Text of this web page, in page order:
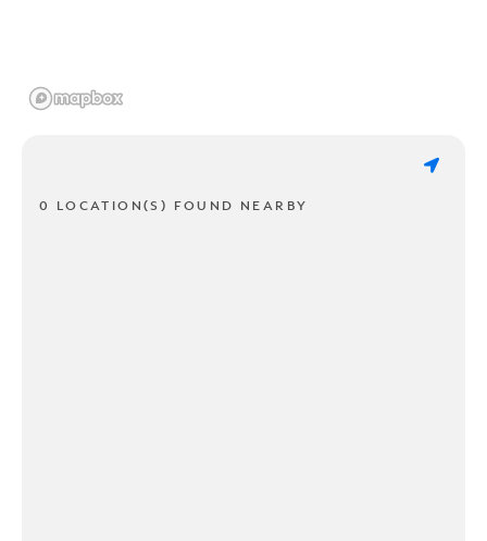
0 LOCATION(S) FOUND NEARBY